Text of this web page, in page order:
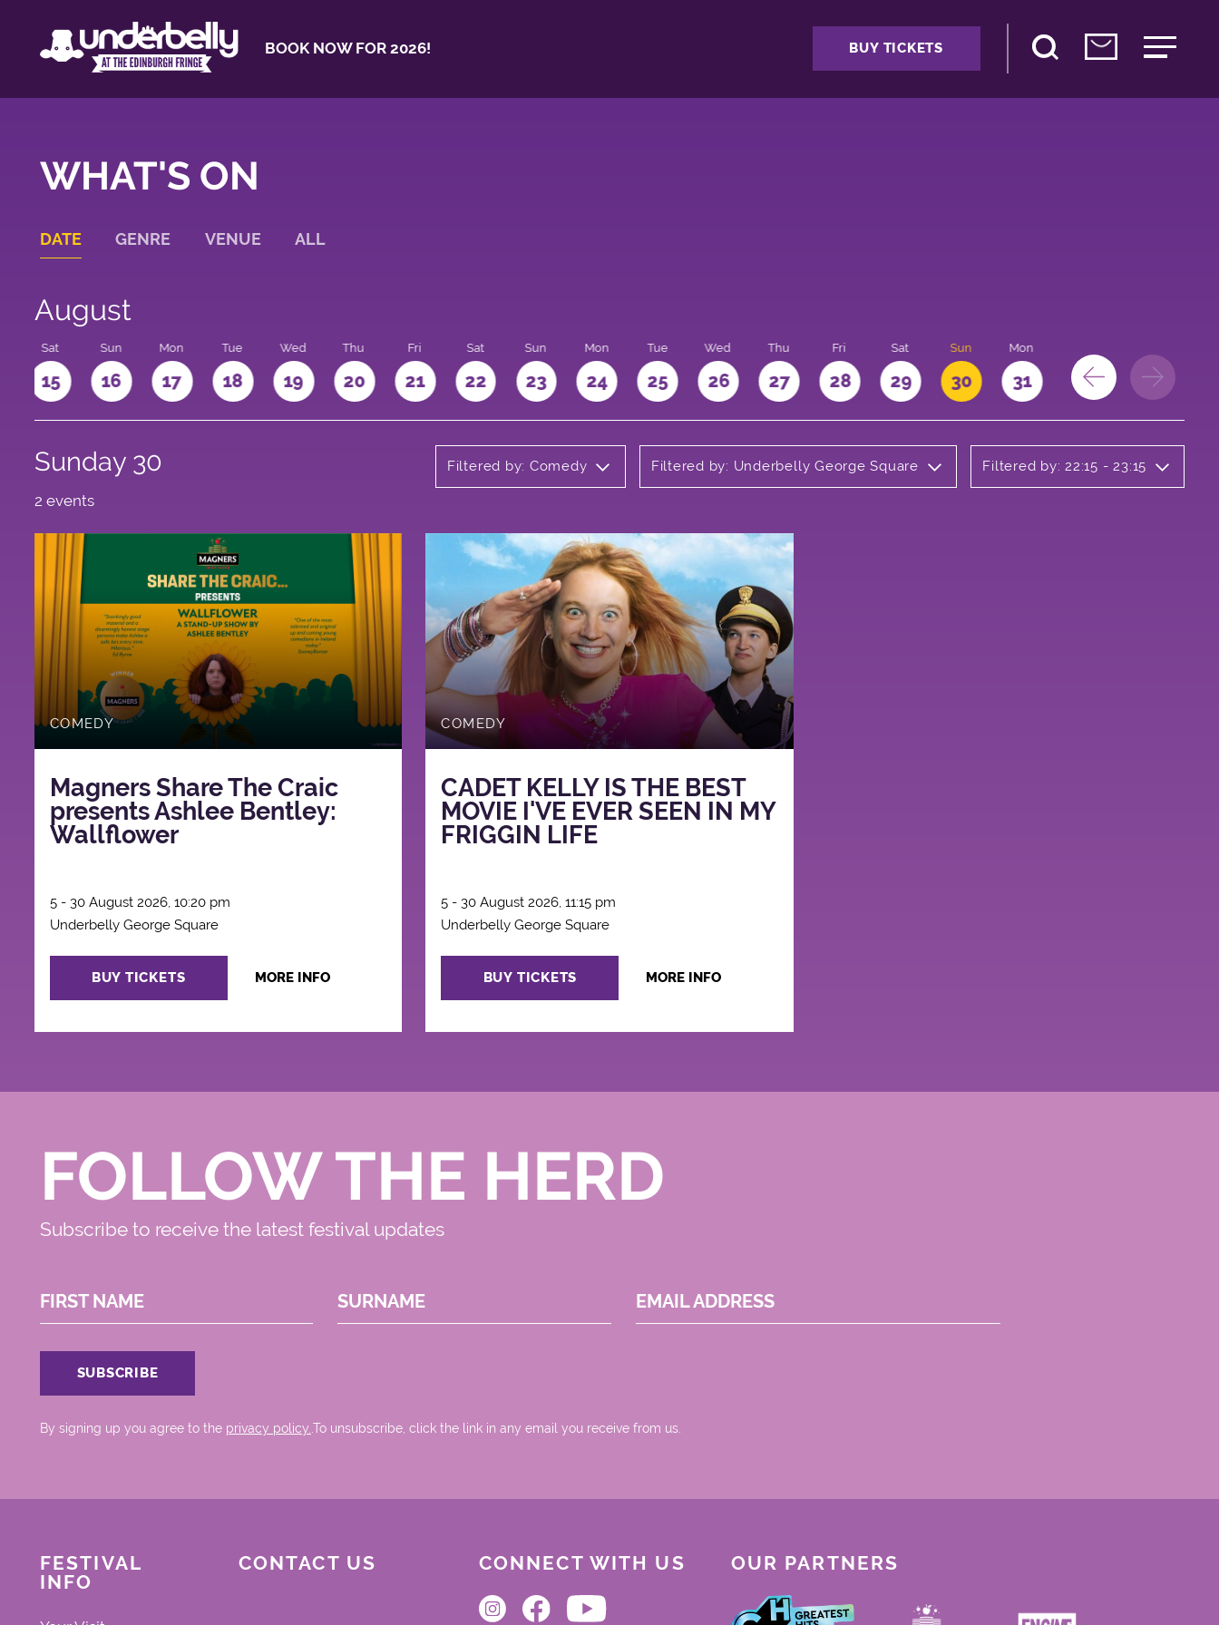
BOOK NOW FOR 2026! BUY TICKETS
WHAT'S ON
DATE GENRE VENUE ALL
August
Sat
15
Sun
16
Mon
17
Tue
18
Wed
19
Thu
20
Fri
21
Sat
22
Sun
23
Mon
24
Tue
25
Wed
26
Thu
27
Fri
28
Sat
29
Sun
30
Mon
31
Sunday 30 Filtered by: Comedy Filtered by: Underbelly George Square Filtered by: 22:15 - 23:15
2 events
COMEDY
Magners Share The Craic
presents Ashlee Bentley:
Wallflower
5 - 30 August 2026, 10:20 pm
Underbelly George Square
BUY TICKETS MORE INFO
COMEDY
CADET KELLY IS THE BEST
MOVIE I'VE EVER SEEN IN MY
FRIGGIN LIFE
5 - 30 August 2026, 11:15 pm
Underbelly George Square
BUY TICKETS MORE INFO
FOLLOW THE HERD
Subscribe to receive the latest festival updates
FIRST NAME SURNAME EMAIL ADDRESS
By signing up you agree to the privacy policy. .To unsubscribe, click the link in any email you receive from us.
FESTIVAL
INFO
CONTACT US CONNECT WITH US OUR PARTNERS